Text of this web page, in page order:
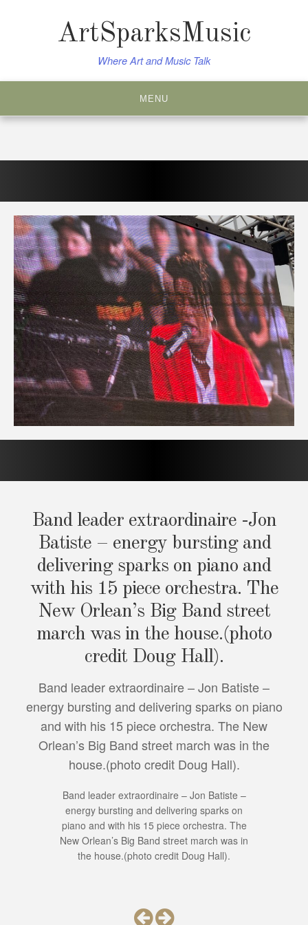
ArtSparksMusic
Where Art and Music Talk
MENU
Band leader extraordinaire -Jon
Batiste – energy bursting and
delivering sparks on piano and
with his 15 piece orchestra. The
New Orlean’s Big Band street
march was in the house.(photo
credit Doug Hall).
Band leader extraordinaire – Jon Batiste –
energy bursting and delivering sparks on piano
and with his 15 piece orchestra. The New
Orlean’s Big Band street march was in the
house.(photo credit Doug Hall).
Band leader extraordinaire – Jon Batiste –
energy bursting and delivering sparks on
piano and with his 15 piece orchestra. The
New Orlean’s Big Band street march was in
the house.(photo credit Doug Hall).